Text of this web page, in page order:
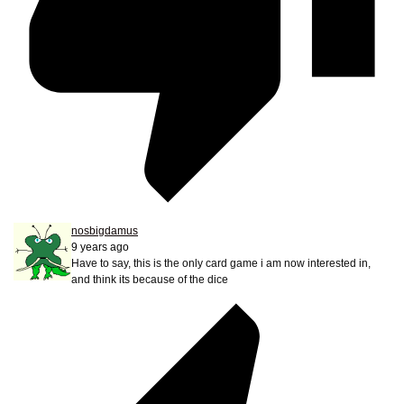
nosbigdamus
9 years ago
Have to say, this is the only card game i am now interested in,
and think its because of the dice